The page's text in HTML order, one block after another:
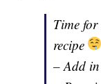
Time
recipe
– Add